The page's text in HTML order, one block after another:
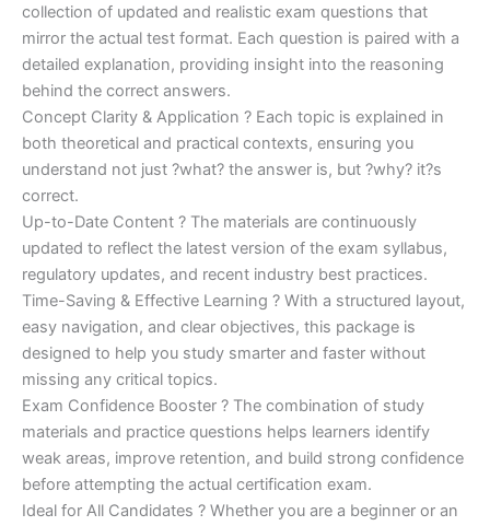
collection of updated and realistic exam questions that
mirror the actual test format. Each question is paired with a
detailed explanation, providing insight into the reasoning
behind the correct answers.
Concept Clarity & Application ? Each topic is explained in
both theoretical and practical contexts, ensuring you
understand not just ?what? the answer is, but ?why? it?s
correct.
Up-to-Date Content ? The materials are continuously
updated to reflect the latest version of the exam syllabus,
regulatory updates, and recent industry best practices.
Time-Saving & Effective Learning ? With a structured layout,
easy navigation, and clear objectives, this package is
designed to help you study smarter and faster without
missing any critical topics.
Exam Confidence Booster ? The combination of study
materials and practice questions helps learners identify
weak areas, improve retention, and build strong confidence
before attempting the actual certification exam.
Ideal for All Candidates ? Whether you are a beginner or an